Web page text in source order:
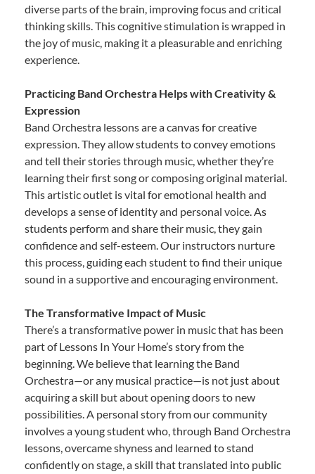
diverse parts of the brain, improving focus and critical
thinking skills. This cognitive stimulation is wrapped in
the joy of music, making it a pleasurable and enriching
experience.
Practicing Band Orchestra Helps with Creativity &
Expression
Band Orchestra lessons are a canvas for creative
expression. They allow students to convey emotions
and tell their stories through music, whether they’re
learning their first song or composing original material.
This artistic outlet is vital for emotional health and
develops a sense of identity and personal voice. As
students perform and share their music, they gain
confidence and self-esteem. Our instructors nurture
this process, guiding each student to find their unique
sound in a supportive and encouraging environment.
The Transformative Impact of Music
There’s a transformative power in music that has been
part of Lessons In Your Home’s story from the
beginning. We believe that learning the Band
Orchestra—or any musical practice—is not just about
acquiring a skill but about opening doors to new
possibilities. A personal story from our community
involves a young student who, through Band Orchestra
lessons, overcame shyness and learned to stand
confidently on stage, a skill that translated into public